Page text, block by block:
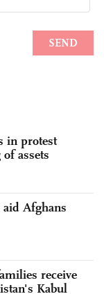
in protest
assets
Afghans
receive
Kabul